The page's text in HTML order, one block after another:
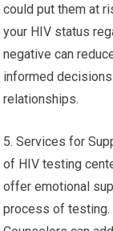
could put them at
your HIV status
negative can
informed
relationships.
5. Services for
of HIV testing
offer emotional
process of testing.